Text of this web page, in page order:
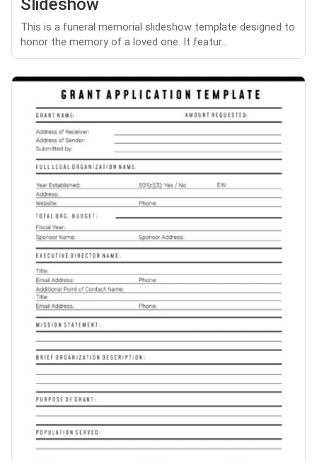
Slideshow
This is a funeral memorial slideshow template designed to
honor the memory of a loved one. It featur...